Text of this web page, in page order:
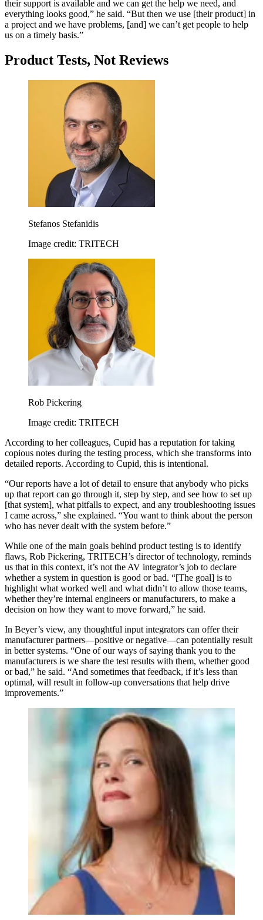
their support is available and we can get the help we need, and
everything looks good,” he said. “But then we use [their product] in
a project and we have problems, [and] we can’t get people to help
us on a timely basis.”
Product Tests, Not Reviews
Stefanos Stefanidis
Image credit: TRITECH
Rob Pickering
Image credit: TRITECH
According to her colleagues, Cupid has a reputation for taking
copious notes during the testing process, which she transforms into
detailed reports. According to Cupid, this is intentional.
“Our reports have a lot of detail to ensure that anybody who picks
up that report can go through it, step by step, and see how to set up
[that system], what pitfalls to expect, and any troubleshooting issues
I came across,” she explained. “You want to think about the person
who has never dealt with the system before.”
While one of the main goals behind product testing is to identify
flaws, Rob Pickering, TRITECH’s director of technology, reminds
us that in this context, it’s not the AV integrator’s job to declare
whether a system in question is good or bad. “[The goal] is to
highlight what worked well and what didn’t to allow those teams,
whether they’re internal engineers or manufacturers, to make a
decision on how they want to move forward,” he said.
In Beyer’s view, any thoughtful input integrators can offer their
manufacturer partners—positive or negative—can potentially result
in better systems. “One of our ways of saying thank you to the
manufacturers is we share the test results with them, whether good
or bad,” he said. “And sometimes that feedback, if it’s less than
optimal, will result in follow-up conversations that help drive
improvements.”